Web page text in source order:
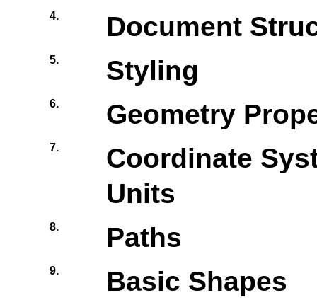
4. Document
5. Styling
6. Geometry
7.
Coordinate
Units
8. Paths
9. Basic Shapes